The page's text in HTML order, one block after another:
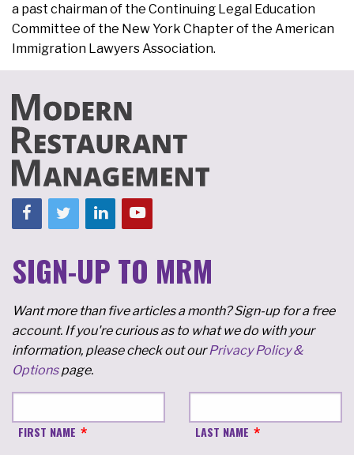
a past chairman of the Continuing Legal Education
Committee of the New York Chapter of the American
Immigration Lawyers Association.
SIGN-UP TO MRM
Want more than five articles a month? Sign-up for a free
account. If you're curious as to what we do with your
information, please check out ourPrivacy Policy &
Optionspage.
FIRST NAME LAST NAME